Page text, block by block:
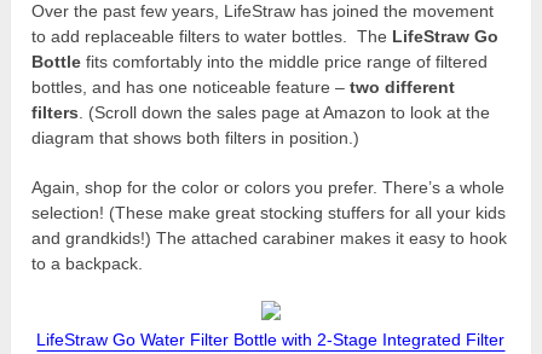
Over the past few years, LifeStraw has joined the movement
to add replaceable filters to water bottles. The LifeStraw Go
Bottle fits comfortably into the middle price range of filtered
bottles, and has one noticeable feature –two different
filters. (Scroll down the sales page at Amazon to look at the
diagram that shows both filters in position.)
Again, shop for the color or colors you prefer. There’s a whole
selection! (These make great stocking stuffers for all your kids
and grandkids!) The attached carabiner makes it easy to hook
to a backpack.
LifeStraw Go Water Filter Bottle with 2-Stage Integrated Filter